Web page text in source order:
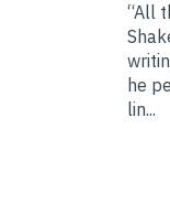
“All
he
lin...